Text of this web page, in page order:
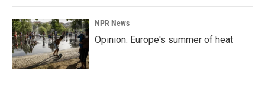
NPR News
Opinion: Europe's summer of heat